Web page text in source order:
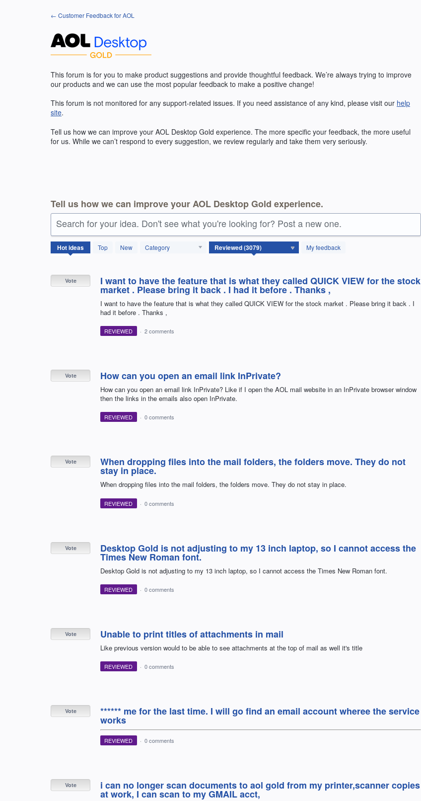
← Customer Feedback for AOL
This forum is for you to make product suggestions and provide thoughtful feedback. We’re always trying to improve
our products and we can use the most popular feedback to make a positive change!
This forum is not monitored for any support-related issues. If you need assistance of any kind, please visit our help
site.
Tell us how we can improve your AOL Desktop Gold experience. The more specific your feedback, the more useful
for us. While we can’t respond to every suggestion, we review regularly and take them very seriously.
Tell us how we can improve your AOL Desktop Gold experience.
Search for your idea. Don't see what you're looking for? Post a new one.
Hotideas Top New Category My feedback
3077
results
I want to have the feature that is what they called QUICK VIEW for the stock
market . Please bring it back . I had it before . Thanks ,
I want to have the feature that is what they called QUICK VIEW for the stock market . Please bring it back . I
had it before . Thanks ,
Vote
REVIEWED · 2 comments
How can you open an email link InPrivate?
How can you open an email link InPrivate? Like if I open the AOL mail website in an InPrivate browser window
then the links in the emails also open InPrivate.
Vote
REVIEWED · 0 comments
When dropping files into the mail folders, the folders move. They do not
stay in place.
When dropping files into the mail folders, the folders move. They do not stay in place.
Vote
REVIEWED · 0 comments
Desktop Gold is not adjusting to my 13 inch laptop, so I cannot access the
Times New Roman font.
Desktop Gold is not adjusting to my 13 inch laptop, so I cannot access the Times New Roman font.
Vote
REVIEWED · 0 comments
Unable to print titles of attachments in mail
Like previous version would to be able to see attachments at the top of mail as well it's title
Vote
REVIEWED · 0 comments
****** me for the last time. I will go find an email account wheree the service
works
Vote
REVIEWED · 0 comments
i can no longer scan documents to aol gold from my printer,scanner copies
at work, I can scan to my GMAIL acct,
Vote